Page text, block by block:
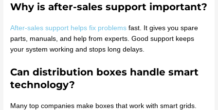
Why is after-sales support important?
After-sales support helps fix problems fast. It gives you spare
parts, manuals, and help from experts. Good support keeps
your system working and stops long delays.
Can distribution boxes handle smart
technology?
Many top companies make boxes that work with smart grids.